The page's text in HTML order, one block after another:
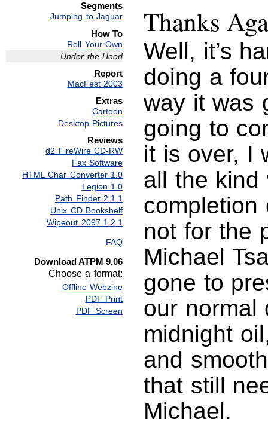
Segments
Jumping to Jaguar
How To
Roll Your Own
Under the Hood
Report
MacFest 2003
Extras
Cartoon
Desktop Pictures
Reviews
d2 FireWire CD-RW
Fax Software
HTML Char Converter 1.0
Legion 1.0
Path Finder 2.1.1
Unix CD Bookshelf
Wipeout 2097 1.2.1
FAQ
Download ATPM 9.06
Choose a format:
Offline Webzine
PDF Print
PDF Screen
Thanks
Well, it’s
doing a
way it was
going to
it is over, I
all the kind
completion
not for the
Michael
gone to
our normal
midnight
and
that still
Michael.